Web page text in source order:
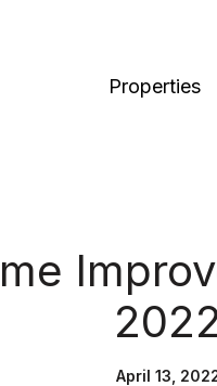
Properties
April 13,